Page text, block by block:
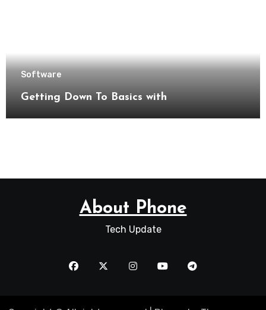
Software
Getting Down To Basics with
About Phone
Tech Update